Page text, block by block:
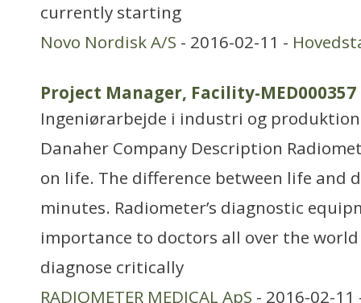
currently starting
Novo Nordisk A/S - 2016-02-11 -
Project Manager, Facility-MED000357
Ingeniørarbejde i industri og produktion
Danaher Company Description
on life. The difference between life and
minutes. Radiometer’s diagnostic
importance to doctors all over the
diagnose critically
RADIOMETER MEDICAL ApS - 2016-02-